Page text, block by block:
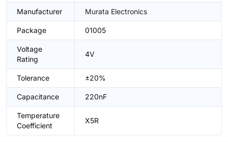
Manufacturer Murata Electronics
Package 01005
Voltage
Rating
4V
Tolerance ±20%
Capacitance 220nF
Temperature
Coefficient
X5R